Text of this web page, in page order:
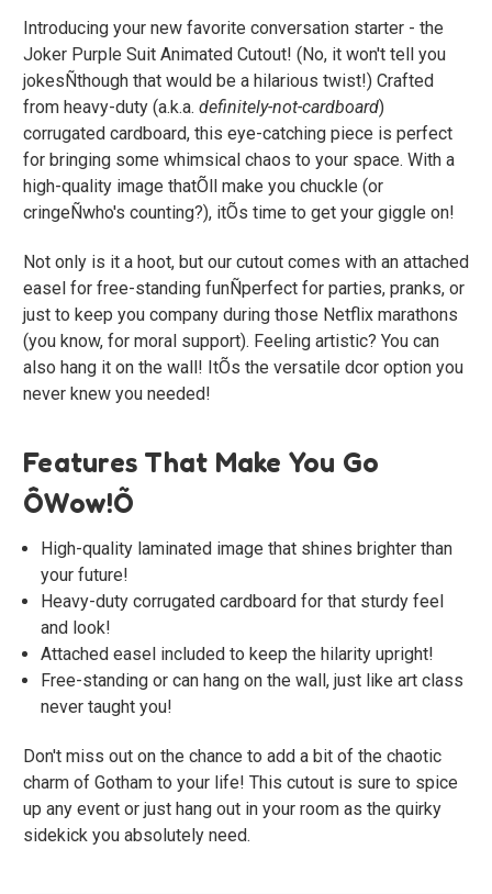
Introducing your new favorite conversation starter - the
Joker Purple Suit Animated Cutout! (No, it won't tell you
jokesÑthough that would be a hilarious twist!) Crafted
from heavy-duty (a.k.a. definitely-not-cardboard)
corrugated cardboard, this eye-catching piece is perfect
for bringing some whimsical chaos to your space. With a
high-quality image thatÕll make you chuckle (or
cringeÑwho's counting?), itÕs time to get your giggle on!
Not only is it a hoot, but our cutout comes with an attached
easel for free-standing funÑperfect for parties, pranks, or
just to keep you company during those Netflix marathons
(you know, for moral support). Feeling artistic? You can
also hang it on the wall! ItÕs the versatile dcor option you
never knew you needed!
Features That Make You Go
ÔWow!Õ
High-quality laminated image that shines brighter than
your future!
Heavy-duty corrugated cardboard for that sturdy feel
and look!
Attached easel included to keep the hilarity upright!
Free-standing or can hang on the wall, just like art class
never taught you!
Don't miss out on the chance to add a bit of the chaotic
charm of Gotham to your life! This cutout is sure to spice
up any event or just hang out in your room as the quirky
sidekick you absolutely need.